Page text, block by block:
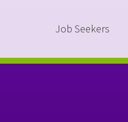
Job Seekers